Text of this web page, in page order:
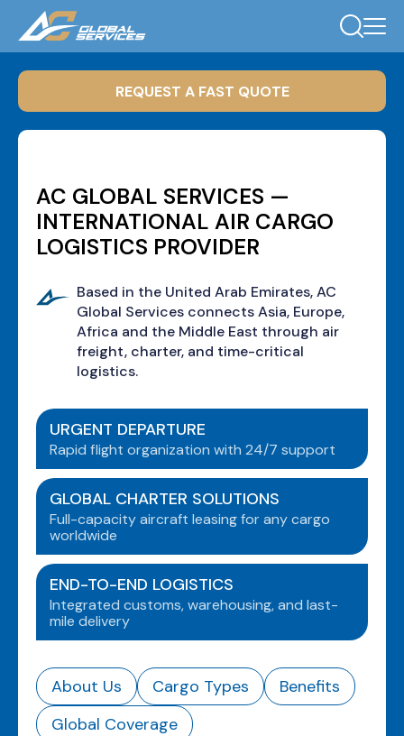
REQUEST A FAST QUOTE
AC GLOBAL SERVICES —
INTERNATIONAL AIR CARGO
LOGISTICS PROVIDER
Based in the United Arab Emirates, AC
Global Services connects Asia, Europe,
Africa and the Middle East through air
freight, charter, and time-critical
logistics.
URGENT DEPARTURE
Rapid flight organization with 24/7 support
GLOBAL CHARTER SOLUTIONS
Full-capacity aircraft leasing for any cargo
worldwide
END-TO-END LOGISTICS
Integrated customs, warehousing, and last-
mile delivery
About Us Cargo Types
Benefits
Global Coverage